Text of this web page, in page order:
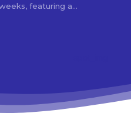
featuring a...